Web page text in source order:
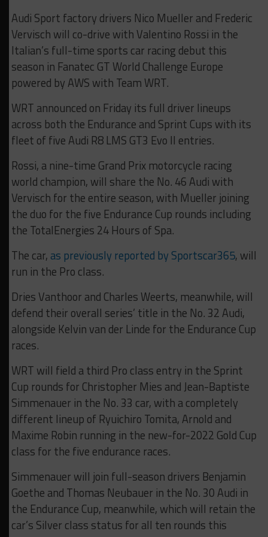
Audi Sport factory drivers Nico Mueller and Frederic
Vervisch will co-drive with Valentino Rossi in the
Italian’s full-time sports car racing debut this
season in Fanatec GT World Challenge Europe
powered by AWS with Team WRT.
WRT announced on Friday its full driver lineups
across both the Endurance and Sprint Cups with its
fleet of five Audi R8 LMS GT3 Evo II entries.
Rossi, a nine-time Grand Prix motorcycle racing
world champion, will share the No. 46 Audi with
Vervisch for the entire season, with Mueller joining
the duo for the five Endurance Cup rounds including
the TotalEnergies 24 Hours of Spa.
The car, as previously reported by Sportscar365, will
run in the Pro class.
Dries Vanthoor and Charles Weerts, meanwhile, will
defend their overall series’ title in the No. 32 Audi,
alongside Kelvin van der Linde for the Endurance Cup
races.
WRT will field a third Pro class entry in the Sprint
Cup rounds for Christopher Mies and Jean-Baptiste
Simmenauer in the No. 33 car, with a completely
different lineup of Ryuichiro Tomita, Arnold and
Maxime Robin running in the new-for-2022 Gold Cup
class for the five endurance races.
Simmenauer will join full-season drivers Benjamin
Goethe and Thomas Neubauer in the No. 30 Audi in
the Endurance Cup, meanwhile, which will retain the
car’s Silver class status for all ten rounds this